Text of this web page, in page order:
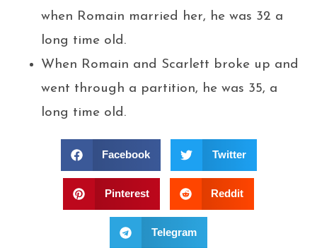
when Romain married her, he was 32 a
long time old.
When Romain and Scarlett broke up and
went through a partition, he was 35, a
long time old.
Facebook Twitter
Pinterest Reddit
Telegram